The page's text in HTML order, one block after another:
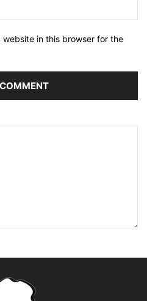
website in this browser for the